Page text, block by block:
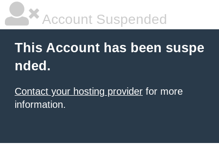
Account Suspended
This Account has been suspe
nded.
Contact your hosting provider for more
information.